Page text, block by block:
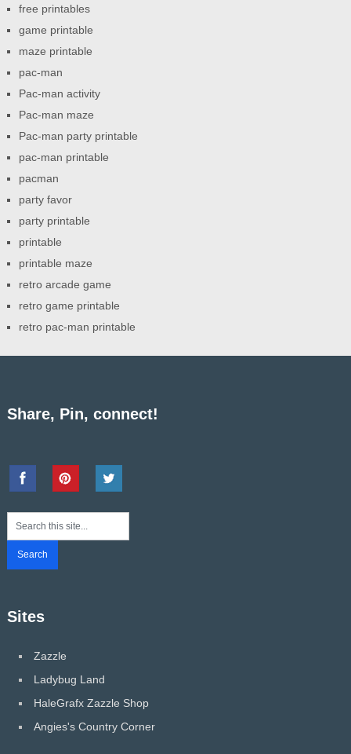
free printables
game printable
maze printable
pac-man
Pac-man activity
Pac-man maze
Pac-man party printable
pac-man printable
pacman
party favor
party printable
printable
printable maze
retro arcade game
retro game printable
retro pac-man printable
Share, Pin, connect!
Sites
Zazzle
Ladybug Land
HaleGrafx Zazzle Shop
Angies's Country Corner